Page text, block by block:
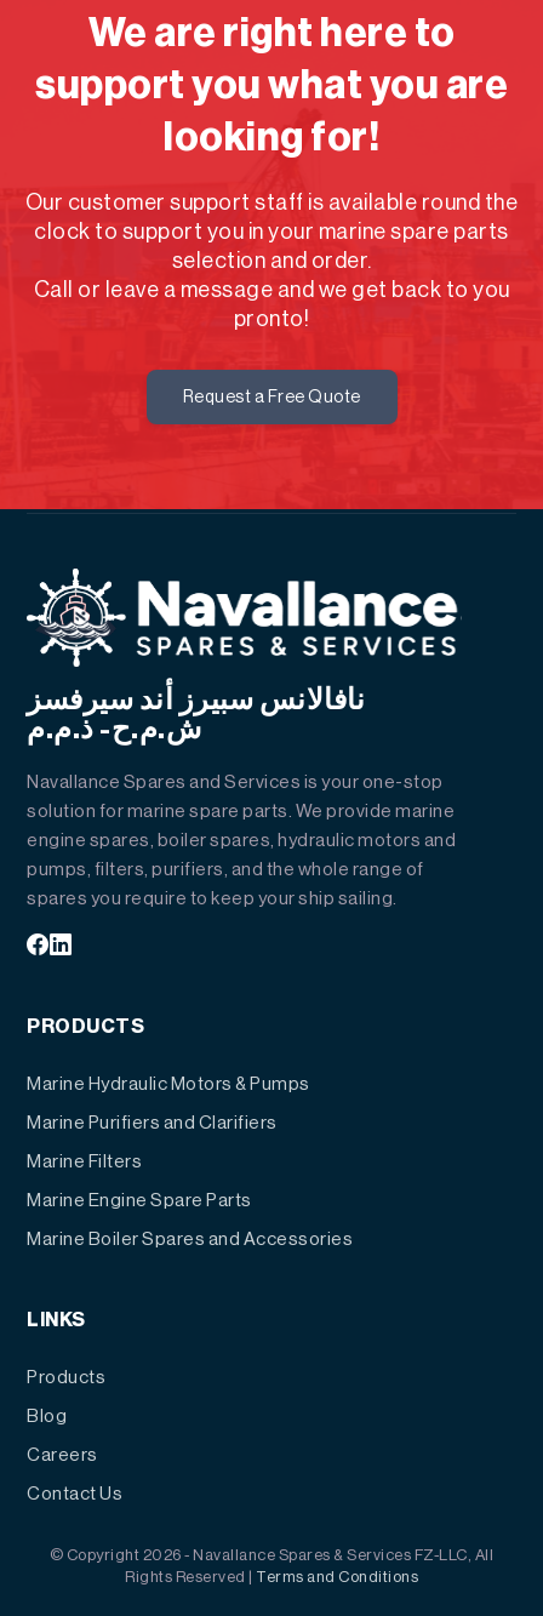
We are right here to
support you what you are
looking for!
Our customer support staff is available round the
clock to support you in your marine spare parts
selection and order.
Call or leave a message and we get back to you
pronto!
Request a Free Quote
نافالانس سبيرز أند سيرفسز
ش.م.ح- ذ.م.م
Navallance Spares and Services is your one-stop
solution for marine spare parts. We provide marine
engine spares, boiler spares, hydraulic motors and
pumps, filters, purifiers, and the whole range of
spares you require to keep your ship sailing.
PRODUCTS
Marine Hydraulic Motors & Pumps
Marine Purifiers and Clarifiers
Marine Filters
Marine Engine Spare Parts
Marine Boiler Spares and Accessories
LINKS
Products
Blog
Careers
Contact Us
© Copyright 2026 - Navallance Spares & Services FZ-LLC, All
Rights Reserved | Terms and Conditions